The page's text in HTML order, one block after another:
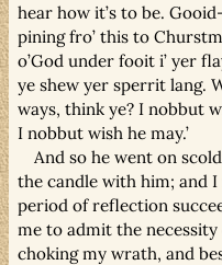
hear how it’s to be.
pining fro’ this to
o’God under fooit i’ yer
ye shew yer sperrit lang.
ways, think ye? I nobbut
I nobbut wish he may.’
And so he went on
the candle with him; and
period of reflection
me to admit the
choking my wrath, and